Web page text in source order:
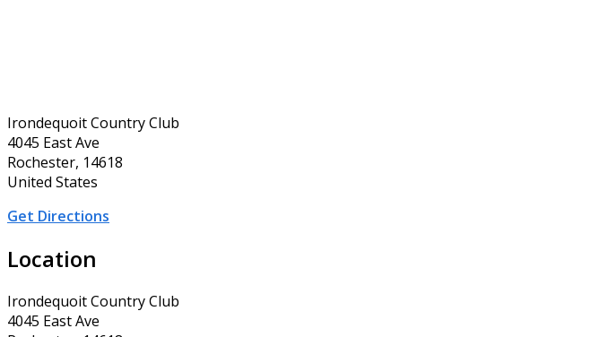
Irondequoit Country Club
4045 East Ave
Rochester, 14618
United States
Get Directions
Location
Irondequoit Country Club
4045 East Ave